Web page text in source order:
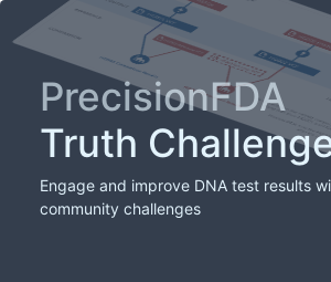
PrecisionFDA
Truth
Engage and improve DNA test results
community challenges